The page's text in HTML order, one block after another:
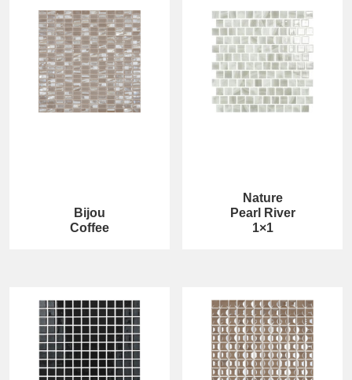
Bijou
Coffee
Nature
Pearl River
1×1